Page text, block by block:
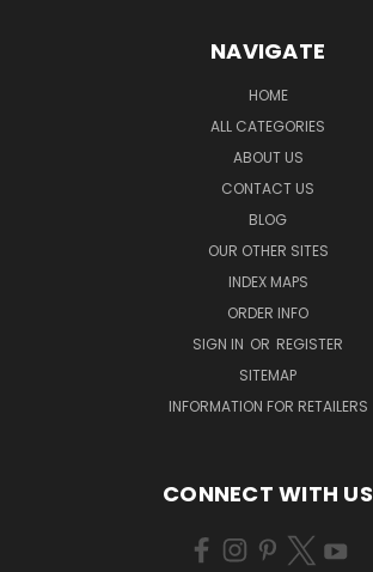
NAVIGATE
HOME
ALL CATEGORIES
ABOUT US
CONTACT US
BLOG
OUR OTHER SITES
INDEX MAPS
ORDER INFO
SIGN IN OR REGISTER
SITEMAP
INFORMATION FOR RETAILERS
CONNECT WITH US